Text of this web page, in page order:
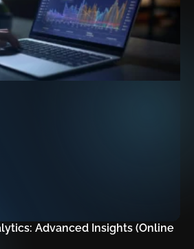
Advanced Insights (Online